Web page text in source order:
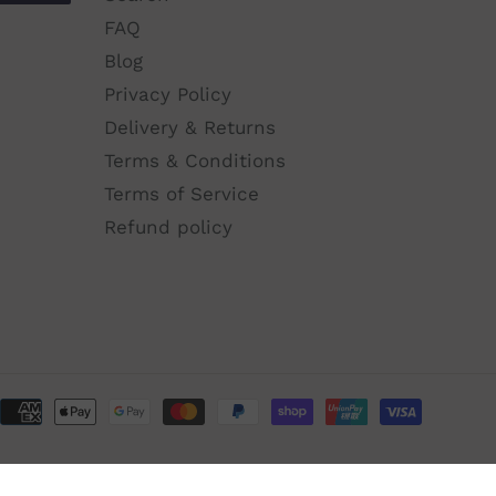
FAQ
Blog
Privacy Policy
Delivery & Returns
Terms & Conditions
Terms of Service
Refund policy